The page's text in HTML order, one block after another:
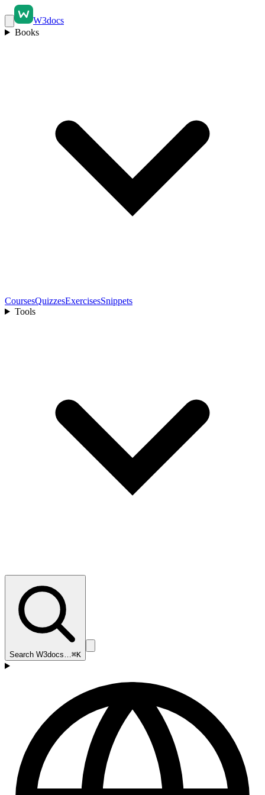
W3docs
Books
CoursesQuizzesExercisesSnippets
Tools
Search W3docs…⌘K